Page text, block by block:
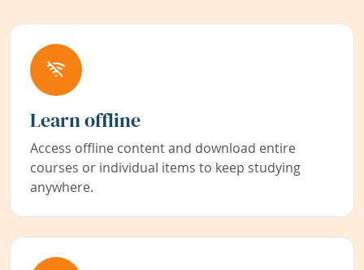
Learn offline
Access offline content and download entire
courses or individual items to keep studying
anywhere.